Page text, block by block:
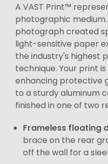
A VAST Print™
photographic
photograph created
light-sensitive paper
the industry's highest
technique. Your print
enhancing protective
to a sturdy aluminum
finished in one of two
Frameless floating
brace on the rear
off the wall for a